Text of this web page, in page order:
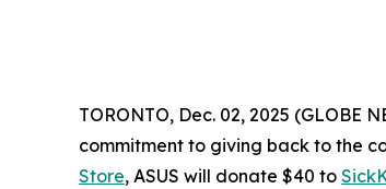
TORONTO, Dec. 02, 2025 (GLOBE
commitment to giving back to the
Store, ASUS will donate $40 to